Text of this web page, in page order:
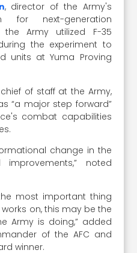
, director of the Army's
for next-generation
Army utilized F-35
the experiment to
units at Yuma Proving
of staff at the Army,
“a major step forward”
combat capabilities
change in the
noted
most important thing
on, this may be the
Army is doing,” added
of the AFC and
winner.